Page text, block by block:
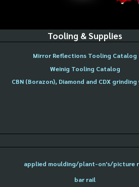
Tooling & Supplies
Mirror Reflections Tooling Catalog
Weinig Tooling Catalog
CBN (Borazon), Diamond and CDX grinding
applied moulding/plant-on's/picture
bar rail